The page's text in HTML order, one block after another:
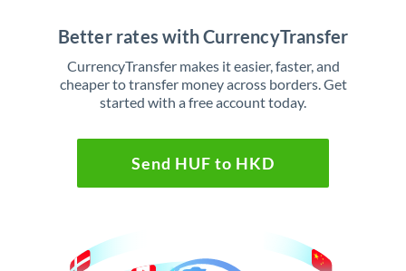
Better rates with CurrencyTransfer
CurrencyTransfer makes it easier, faster, and
cheaper to transfer money across borders. Get
started with a free account today.
Send HUF to HKD